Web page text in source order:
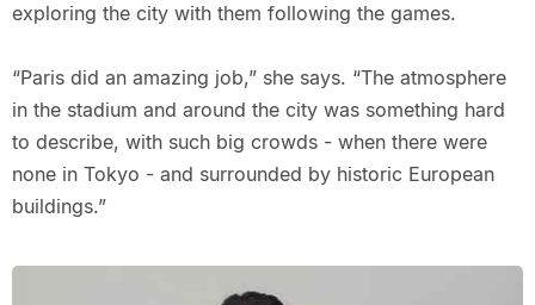
exploring the city with them following the games.
“Paris did an amazing job,” she says. “The atmosphere
in the stadium and around the city was something hard
to describe, with such big crowds - when there were
none in Tokyo - and surrounded by historic European
buildings.”